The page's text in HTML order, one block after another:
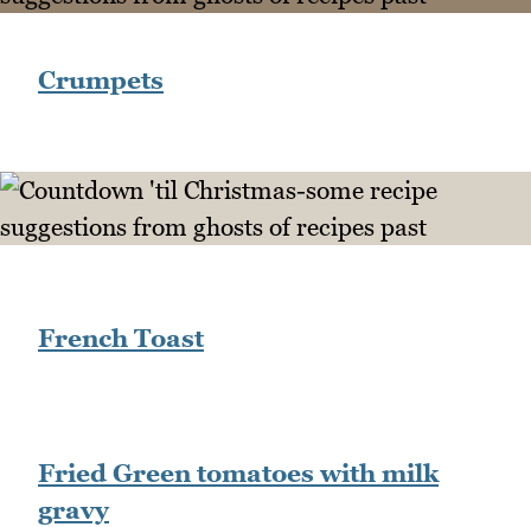
Crumpets
French Toast
Fried Green tomatoes with milk
gravy